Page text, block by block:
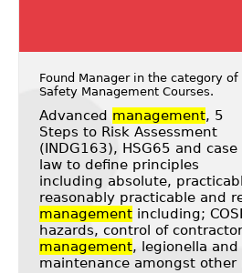
Found Manager in the category of
Safety Management Courses.
Advanced management, 5
Steps to Risk Assessment
(INDG163), HSG65 and case
law to define principles
including absolute,
reasonably practicable and
managementincluding;
hazards, control of
management, legionella and
maintenance amongst other